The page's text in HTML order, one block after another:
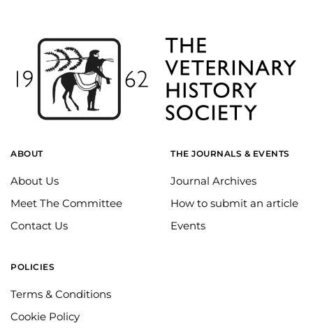
ABOUT
About Us
Meet The Committee
Contact Us
THE JOURNALS & EVENTS
Journal Archives
How to submit an article
Events
POLICIES
Terms & Conditions
Cookie Policy